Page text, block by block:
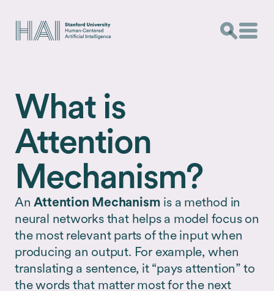
What is
Attention
Mechanism?
AnAttention Mechanism is a method in
neural networks that helps a model focus on
the most relevant parts of the input when
producing an output. For example, when
translating a sentence, it “pays attention” to
the words that matter most for the next